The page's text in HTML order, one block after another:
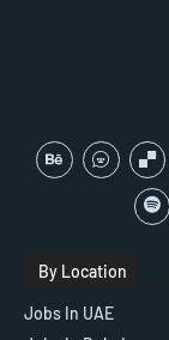
By Location
Jobs In UAE